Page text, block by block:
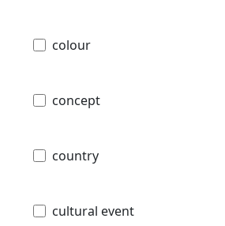
colour
concept
country
cultural event